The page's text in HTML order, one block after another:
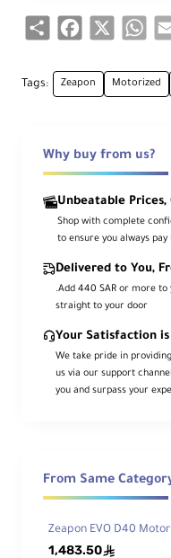
bags, and it
and mid-range
The slider
hand. As you
the belt in the
platform a
time, the rails
same direction
Ultimately,
will still be
end of their
21" of
picked up by
movement is
damping-
which ensures
Share Facebook
Tags: Zeapon Motorized
Why buy from us?
Unbeatable Prices,
Shop with complete
to ensure you always pay
Delivered to You,
.Add 440 SAR or more to
straight to your door
Your Satisfaction
We take pride in
us via our support
you and surpass your
From Same
Zeapon EVO D40
1,483.50ê